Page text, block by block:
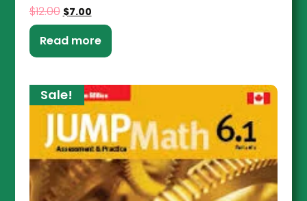
$12.00 $7.00
Read more
Sale!